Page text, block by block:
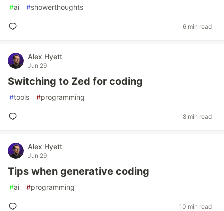
#ai #showerthoughts
6 min read
Alex Hyett
Jun 29
Switching to Zed for coding
#tools #programming
8 min read
Alex Hyett
Jun 29
Tips when generative coding
#ai #programming
10 min read